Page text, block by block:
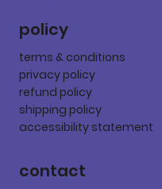
policy
terms & conditions
privacy policy
refund policy
shipping policy
accessibility statement
contact